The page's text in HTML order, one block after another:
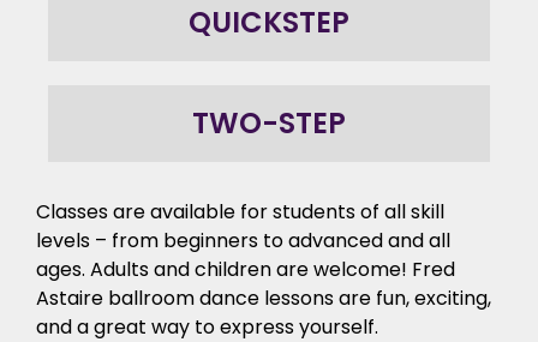
QUICKSTEP
TWO-STEP
Classes are available for students of all skill
levels – from beginners to advanced and all
ages. Adults and children are welcome! Fred
Astaire ballroom dance lessons are fun, exciting,
and a great way to express yourself.